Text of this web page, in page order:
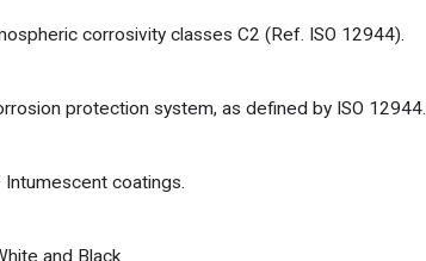
corrosivity classes C2 (Ref. ISO 12944).
protection system, as defined by ISO 12944.
coatings.
and Black.